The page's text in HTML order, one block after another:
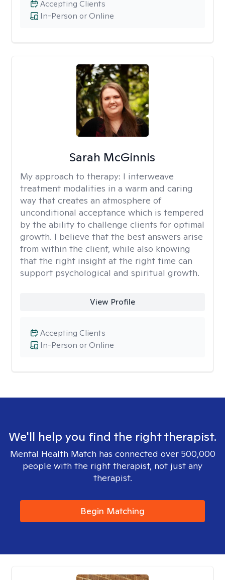
In-Person or Online
Accepting Clients
Sarah McGinnis
My approach to therapy: I interweave
treatment modalities in a warm and caring
way that creates an atmosphere of
unconditional acceptance which is tempered
by the ability to challenge clients for optimal
growth. I believe that the best answers arise
from within the client, while also knowing
that the right insight at the right time can
support psychological and spiritual growth.
View Profile
In-Person or Online
Accepting Clients
We'll help you find the right therapist.
Mental Health Match has connected over 500,000
people with the right therapist, not just any
therapist.
Begin Matching